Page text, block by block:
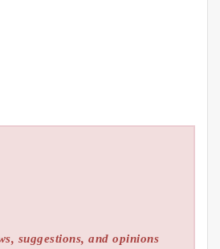
suggestions, and opinions